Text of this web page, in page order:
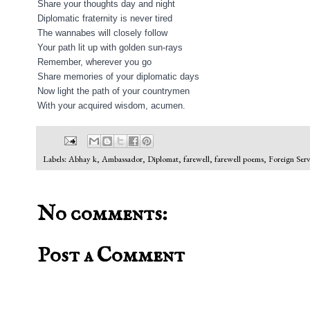
Share your thoughts day and night
Diplomatic fraternity is never tired
The wannabes will closely follow
Your path lit up with golden sun-rays
Remember, wherever you go
Share memories of your diplomatic days
Now light the path of your countrymen
With your acquired wisdom, acumen.
Labels:Abhay k, Ambassador, Diplomat, farewell, farewell poems, Foreign
No comments:
Post a Comment